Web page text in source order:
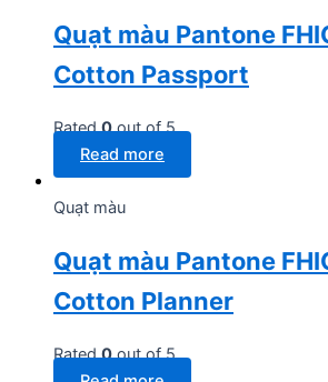
Quạt màu Pantone
Cotton Passport
Rated0out of 5
Read more
Quạt màu
Quạt màu Pantone
Cotton Planner
Rated0out of 5